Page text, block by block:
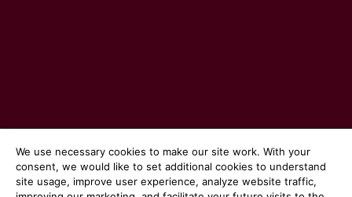
We use necessary cookies to make our site work. With your
consent, we would like to set additional cookies to understand
site usage, improve user experience, analyze website traffic,